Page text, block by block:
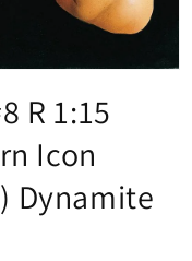
R 1:15
Icon
Dynamite